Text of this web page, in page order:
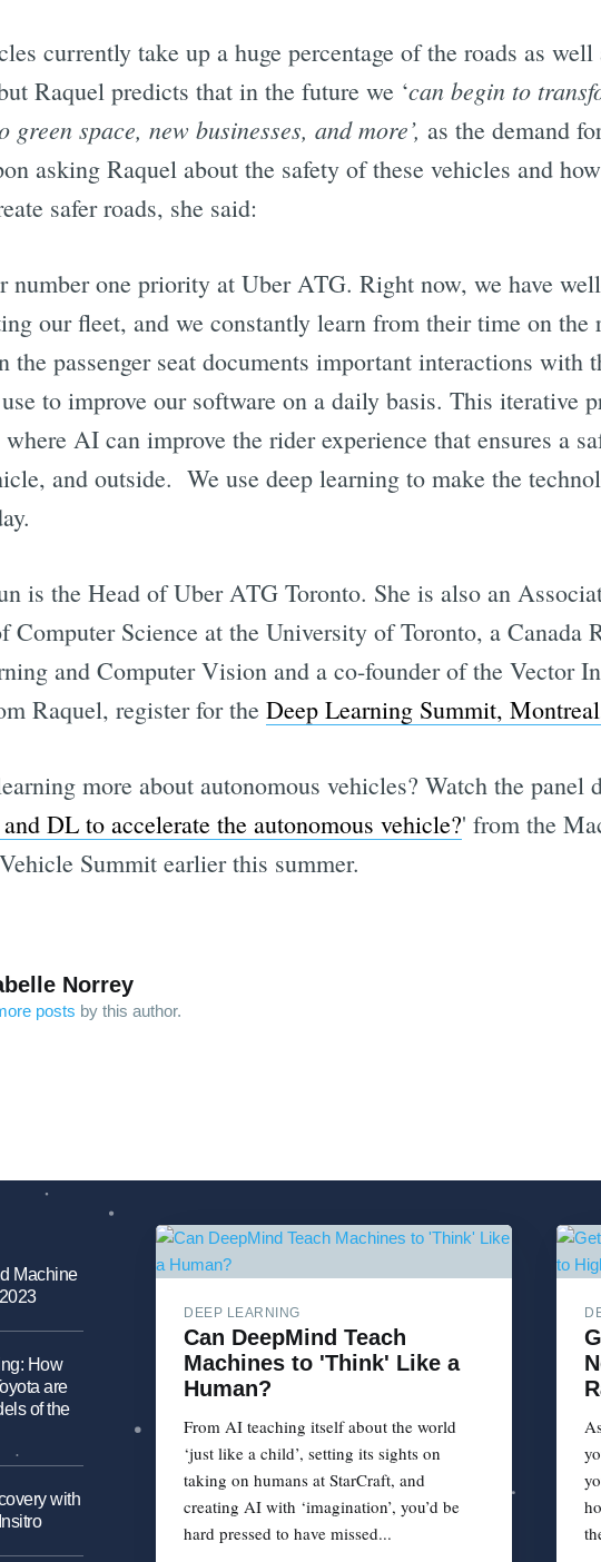
currently take up a huge percentage of the roads as well
Raquel predicts that in the future we ‘can begin to
space, new businesses, and more’, as the demand
asking Raquel about the safety of these vehicles and
safer roads, she said:
number one priority at Uber ATG. Right now, we have
our fleet, and we constantly learn from their time on the
the passenger seat documents important interactions with
to improve our software on a daily basis. This iterative
AI can improve the rider experience that ensures a
and outside. We use deep learning to make the
is the Head of Uber ATG Toronto. She is also an
Computer Science at the University of Toronto, a Canada
and Computer Vision and a co-founder of the Vector
Raquel, register for the Deep Learning Summit,
more about autonomous vehicles? Watch the panel
DL to accelerate the autonomous vehicle?' from the
Summit earlier this summer.
Norrey
posts by this author.
Machine
How
are
of the
with
DEEP LEARNING
Can DeepMind Teach
Machines to 'Think' Like a
Human?
From AI teaching itself about the world
‘just like a child’, setting its sights on
taking on humans at StarCraft, and
creating AI with ‘imagination’, you’d be
hard pressed to have missed...